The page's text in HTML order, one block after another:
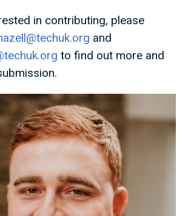
in contributing, please
and
to find out more and